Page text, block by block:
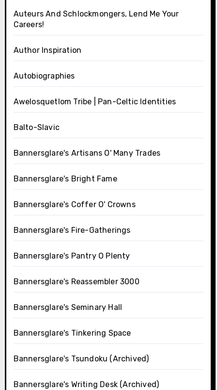
Auteurs And Schlockmongers, Lend Me Your
Careers!
Author Inspiration
Autobiographies
Awelosquetlom Tribe | Pan-Celtic Identities
Balto-Slavic
Bannersglare's Artisans O' Many Trades
Bannersglare's Bright Fame
Bannersglare's Coffer O' Crowns
Bannersglare's Fire-Gatherings
Bannersglare's Pantry O Plenty
Bannersglare's Reassembler 3000
Bannersglare's Seminary Hall
Bannersglare's Tinkering Space
Bannersglare's Tsundoku (Archived)
Bannersglare's Writing Desk (Archived)